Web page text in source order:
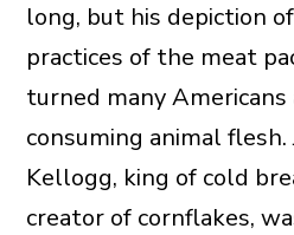
long, but his depiction
practices of the meat
turned many Americans
consuming animal flesh.
Kellogg, king of cold
creator of cornflakes,